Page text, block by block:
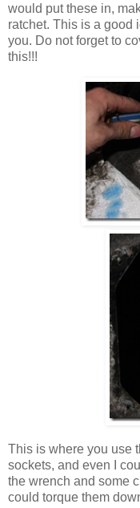
would put these in,
ratchet. This is a good
you. Do not forget to
this!!!
This is where you use
sockets, and even I
the wrench and some
could torque them